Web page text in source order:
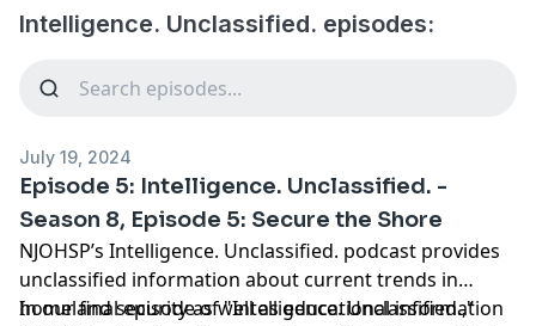
Intelligence. Unclassified. episodes:
July 19, 2024
Episode 5: Intelligence. Unclassified. -
Season 8, Episode 5: Secure the Shore
NJOHSP’s Intelligence. Unclassified. podcast provides
unclassified information about current trends in
homeland security as well as educational information
In our final episode of "Intelligence. Unclassified.,"